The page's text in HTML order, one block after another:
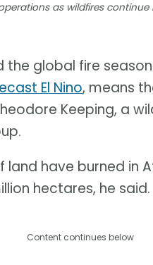
as wildfires
the global fire
El Nino, means
Keeping, a
have burned in
hectares, he said.
Content continues below